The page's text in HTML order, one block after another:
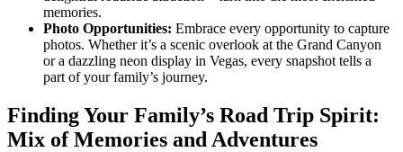
memories.
Photo Opportunities: Embrace every opportunity to capture
photos. Whether it’s a scenic overlook at the Grand Canyon
or a dazzling neon display in Vegas, every snapshot tells a
part of your family’s journey.
Finding Your Family’s Road Trip Spirit:
Mix of Memories and Adventures